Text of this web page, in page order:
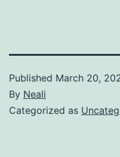
Published March 20,
By Neali
Categorized as